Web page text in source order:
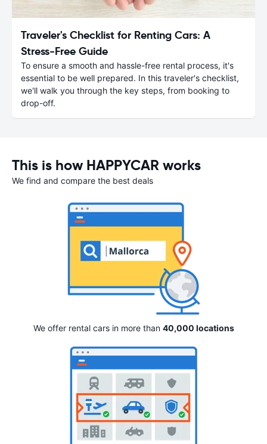
Traveler's Checklist for Renting Cars: A
Stress-Free Guide
To ensure a smooth and hassle-free rental process, it's
essential to be well prepared. In this traveler's checklist,
we'll walk you through the key steps, from booking to
drop-off.
This is how HAPPYCAR works
We find and compare the best deals
We offer rental cars in more than 40,000 locations